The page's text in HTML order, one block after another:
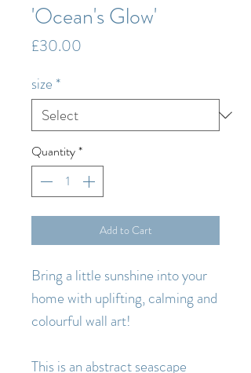
'Ocean's Glow'
£30.00
size *
Quantity*
Add to Cart
Bring a little sunshine into your
home with uplifting, calming and
colourful wall art!
This is an abstract seascape